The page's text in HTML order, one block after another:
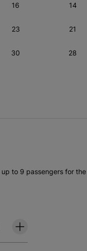
16
23
30
14
21
28
to 9 passengers for